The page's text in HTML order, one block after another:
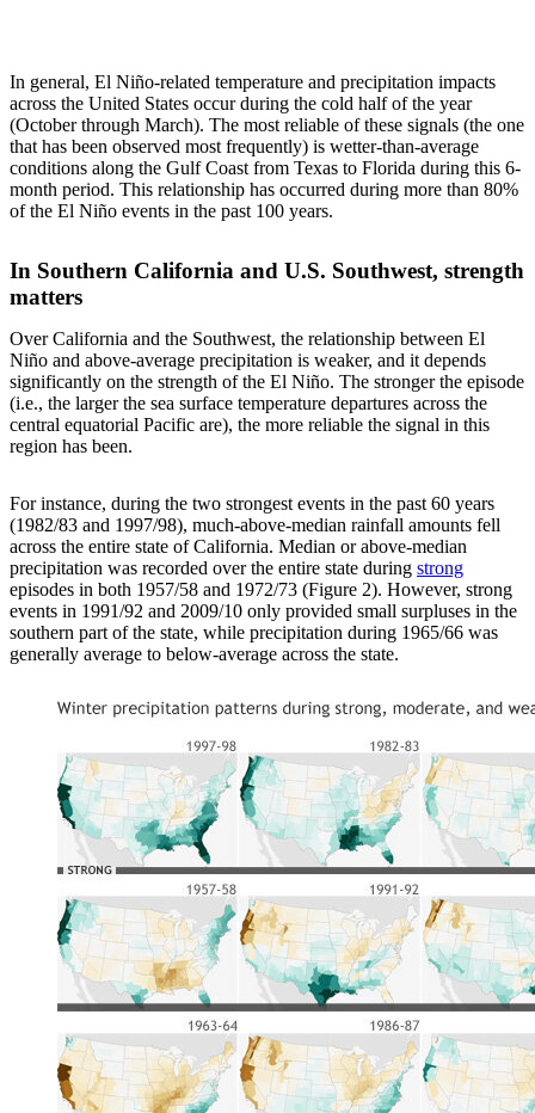
In general, El Niño-related temperature and precipitation impacts
across the United States occur during the cold half of the year
(October through March). The most reliable of these signals (the one
that has been observed most frequently) is wetter-than-average
conditions along the Gulf Coast from Texas to Florida during this 6-
month period. This relationship has occurred during more than 80%
of the El Niño events in the past 100 years.
In Southern California and U.S. Southwest, strength
matters
Over California and the Southwest, the relationship between El
Niño and above-average precipitation is weaker, and it depends
significantly on the strength of the El Niño. The stronger the episode
(i.e., the larger the sea surface temperature departures across the
central equatorial Pacific are), the more reliable the signal in this
region has been.
For instance, during the two strongest events in the past 60 years
(1982/83 and 1997/98), much-above-median rainfall amounts fell
across the entire state of California. Median or above-median
precipitation was recorded over the entire state during strong
episodes in both 1957/58 and 1972/73 (Figure 2). However, strong
events in 1991/92 and 2009/10 only provided small surpluses in the
southern part of the state, while precipitation during 1965/66 was
generally average to below-average across the state.